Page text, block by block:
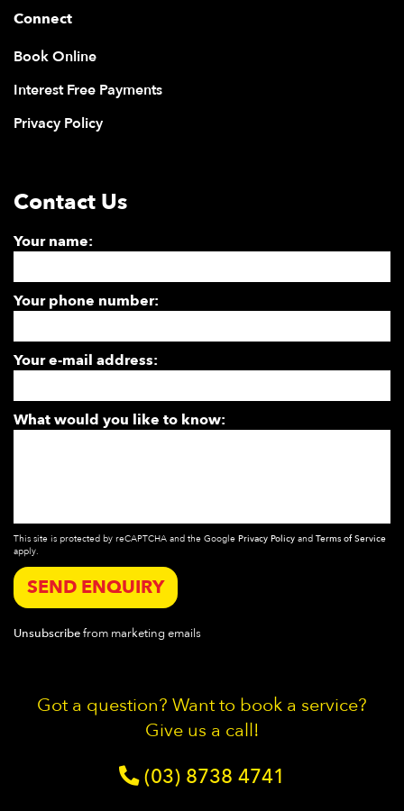
Connect
Book Online
Interest Free Payments
Privacy Policy
Contact Us
Your name:
Your phone number:
Your e-mail address:
What would you like to know:
This site is protected by reCAPTCHA and the Google Privacy Policy and Terms of Service
apply.
SEND ENQUIRY
Unsubscribefrom marketing emails
Got a question? Want to book a service?
Give us a call!
(03) 8738 4741